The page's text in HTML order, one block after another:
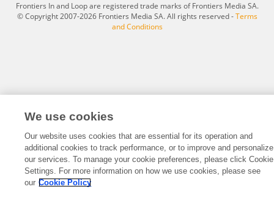
Frontiers In and Loop are registered trade marks of Frontiers Media SA.
© Copyright 2007-2026 Frontiers Media SA. All rights reserved -Terms
and Conditions
We use cookies
Our website uses cookies that are essential for its operation and
additional cookies to track performance, or to improve and personalize
our services. To manage your cookie preferences, please click Cookie
Settings. For more information on how we use cookies, please see
our Cookie Policy